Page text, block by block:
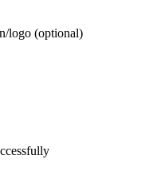
logo (optional)